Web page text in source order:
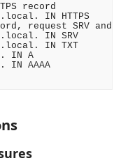
record
IN HTTPS
request SRV and
IN SRV
IN TXT
IN A
IN AAAA